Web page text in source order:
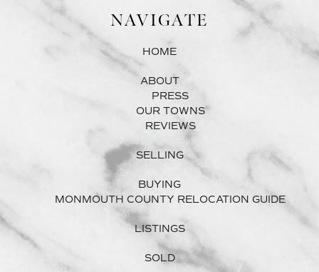
NAVIGATE
HOME
ABOUT
PRESS
OUR TOWNS
REVIEWS
SELLING
BUYING
MONMOUTH COUNTY RELOCATION GUIDE
LISTINGS
SOLD